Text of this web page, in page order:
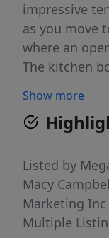
impressive
as you move
where an
The kitchen
range, and
The primary
with an
featuring a
additional
positioned
enhance
Show more
Listed by
Macy
Marketing Inc
Multiple